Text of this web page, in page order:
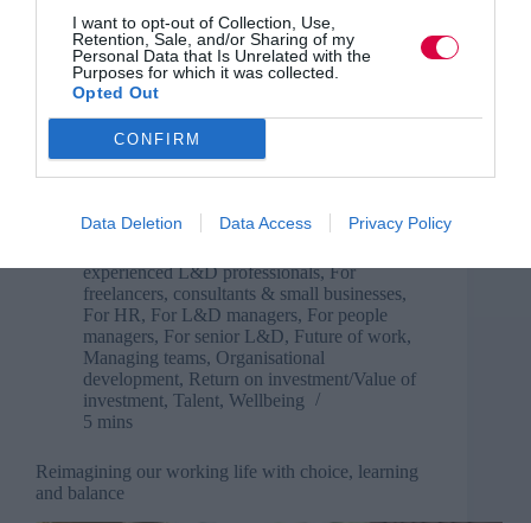
I want to opt-out of Collection, Use,
Retention, Sale, and/or Sharing of my
Personal Data that Is Unrelated with the
Purposes for which it was collected.
Opted Out
CONFIRM
Data Deletion Data Access Privacy Policy
Online
course
creation
top
are
you
using
properly?
Ginette Tessier 25 March 2024
Laura Probert
and innovation
,
Delivering learning &
experienced L&D professionals,For
freelancers, consultants & small businesses,
For HR, For L&D managers, For people
managers, For senior L&D, Future of work,
Managing teams, Organisational
development, Return on investment/Value of
investment, Talent, Wellbeing
5 mins
Reimagining our working life with choice, learning
and balance